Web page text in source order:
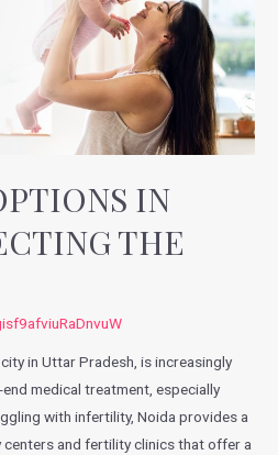
IN
THE
in Uttar Pradesh, is increasingly
medical treatment, especially
with infertility, Noida provides a
and fertility clinics that offer a